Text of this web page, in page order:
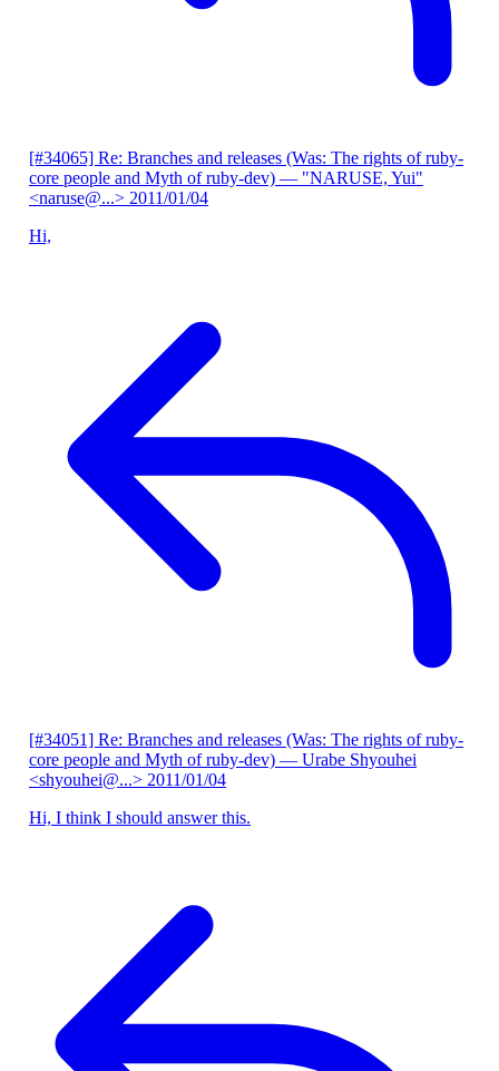
[#34065] Re: Branches and releases (Was: The rights of ruby-
core people and Myth of ruby-dev) — "NARUSE, Yui"
<naruse@...> 2011/01/04
Hi,
[#34051] Re: Branches and releases (Was: The rights of ruby-
core people and Myth of ruby-dev) — Urabe Shyouhei
<shyouhei@...> 2011/01/04
Hi, I think I should answer this.